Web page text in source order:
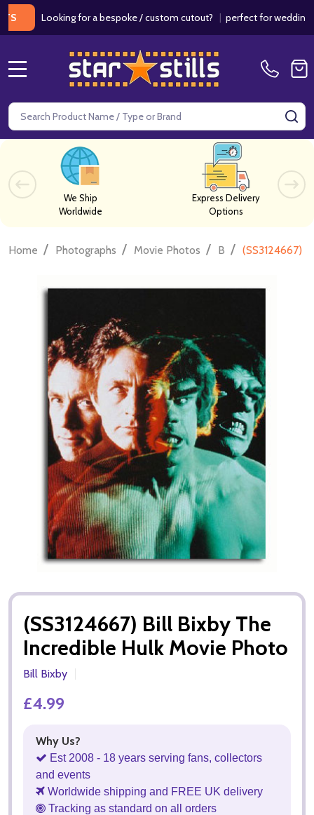
Looking for a bespoke / custom cutout? |perfect for weddings /
Search
We Ship
Worldwide
Express Delivery
Options
Home / Photographs / Movie Photos / B / (SS3124667)
(SS3124667) Bill Bixby The
Incredible Hulk Movie Photo
Bill Bixby
£4.99
Why Us?
Est 2008 - 18 years serving fans, collectors
and events
Worldwide shipping and FREE UK delivery
Tracking as standard on all orders